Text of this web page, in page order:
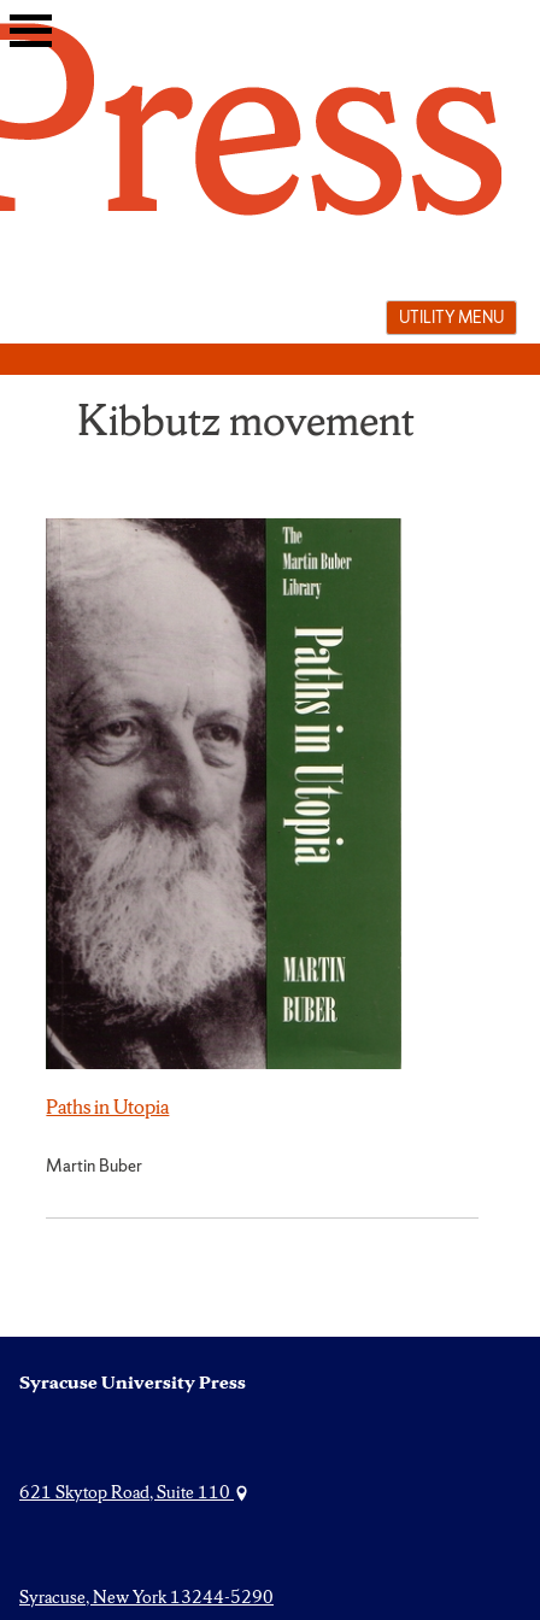
Skip
to
UTILITY MENU
Kibbutz movement
Paths in Utopia
Martin Buber
Syracuse University Press
621 Skytop Road, Suite 110
Syracuse, New York 13244-5290